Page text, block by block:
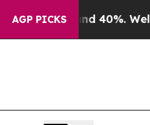
AGP PICKS40%. Well, it Didn’t